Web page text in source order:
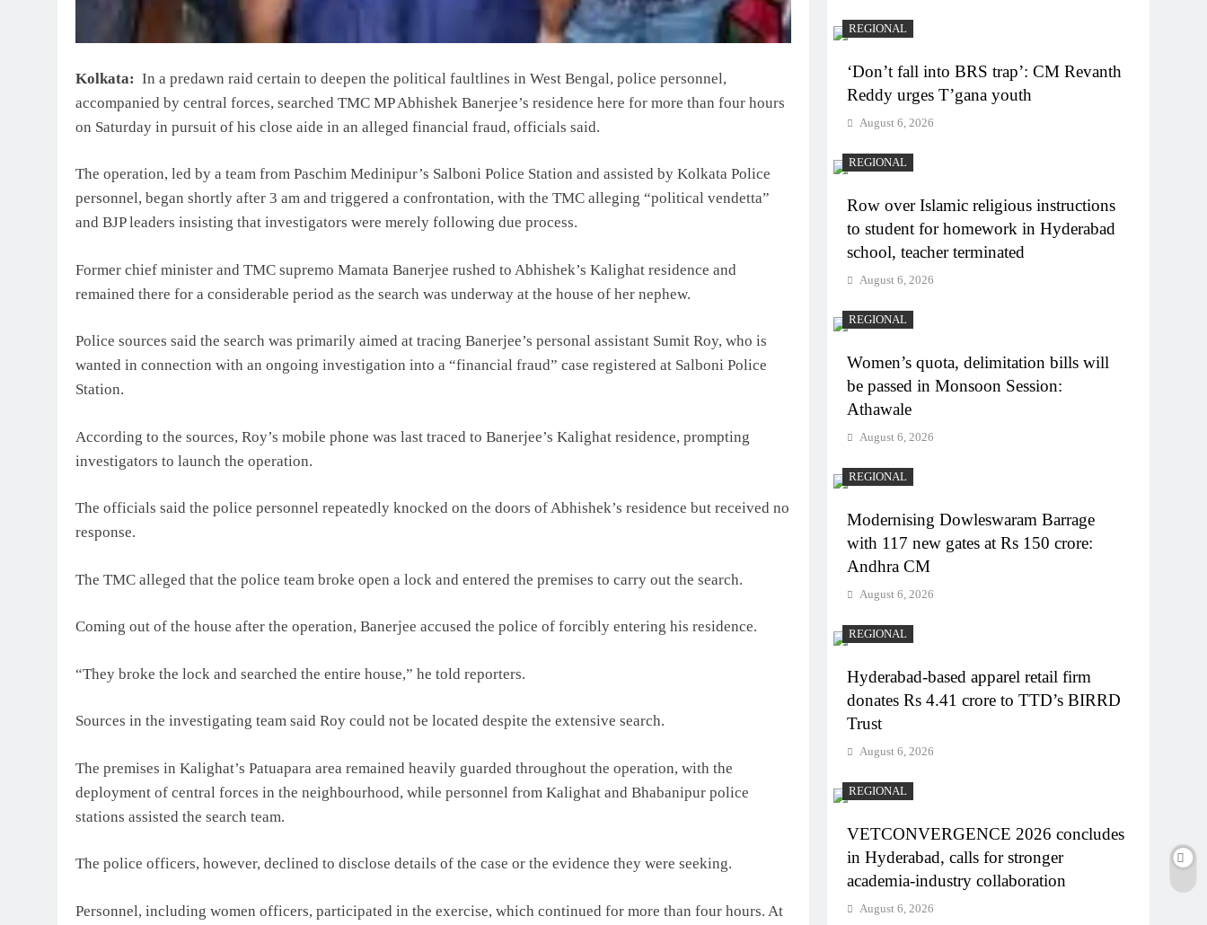
Kolkata: In a predawn raid certain to deepen the political faultlines in West Bengal, police personnel,
accompanied by central forces, searched TMC MP Abhishek Banerjee’s residence here for more than four hours
on Saturday in pursuit of his close aide in an alleged financial fraud, officials said.
The operation, led by a team from Paschim Medinipur’s Salboni Police Station and assisted by Kolkata Police
personnel, began shortly after 3 am and triggered a confrontation, with the TMC alleging “political vendetta”
and BJP leaders insisting that investigators were merely following due process.
Former chief minister and TMC supremo Mamata Banerjee rushed to Abhishek’s Kalighat residence and
remained there for a considerable period as the search was underway at the house of her nephew.
Police sources said the search was primarily aimed at tracing Banerjee’s personal assistant Sumit Roy, who is
wanted in connection with an ongoing investigation into a “financial fraud” case registered at Salboni Police
Station.
According to the sources, Roy’s mobile phone was last traced to Banerjee’s Kalighat residence, prompting
investigators to launch the operation.
The officials said the police personnel repeatedly knocked on the doors of Abhishek’s residence but received no
response.
The TMC alleged that the police team broke open a lock and entered the premises to carry out the search.
Coming out of the house after the operation, Banerjee accused the police of forcibly entering his residence.
“They broke the lock and searched the entire house,” he told reporters.
Sources in the investigating team said Roy could not be located despite the extensive search.
The premises in Kalighat’s Patuapara area remained heavily guarded throughout the operation, with the
deployment of central forces in the neighbourhood, while personnel from Kalighat and Bhabanipur police
stations assisted the search team.
The police officers, however, declined to disclose details of the case or the evidence they were seeking.
Personnel, including women officers, participated in the exercise, which continued for more than four hours. At
REGIONAL
‘Don’t fall into BRS trap’: CM Revanth
Reddy urges T’gana youth
August 6, 2026
REGIONAL
Row over Islamic religious instructions
to student for homework in Hyderabad
school, teacher terminated
August 6, 2026
REGIONAL
Women’s quota, delimitation bills will
be passed in Monsoon Session:
Athawale
August 6, 2026
REGIONAL
Modernising Dowleswaram Barrage
with 117 new gates at Rs 150 crore:
Andhra CM
August 6, 2026
REGIONAL
Hyderabad-based apparel retail firm
donates Rs 4.41 crore to TTD’s BIRRD
Trust
August 6, 2026
REGIONAL
VETCONVERGENCE 2026 concludes
in Hyderabad, calls for stronger
academia-industry collaboration
August 6, 2026